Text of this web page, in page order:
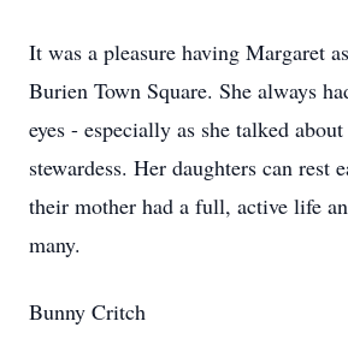
It was a pleasure having Margaret
Burien Town Square. She always
eyes - especially as she talked
stewardess. Her daughters can rest
their mother had a full, active life
many.
Bunny Critch